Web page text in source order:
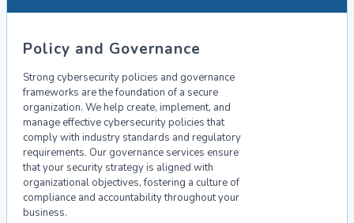
Policy and Governance
Strong cybersecurity policies and governance
frameworks are the foundation of a secure
organization. We help create, implement, and
manage effective cybersecurity policies that
comply with industry standards and regulatory
requirements. Our governance services ensure
that your security strategy is aligned with
organizational objectives, fostering a culture of
compliance and accountability throughout your
business.